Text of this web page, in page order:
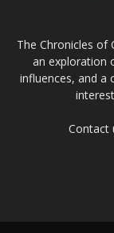
The Chronicles of
an exploration
influences, and a
Contact